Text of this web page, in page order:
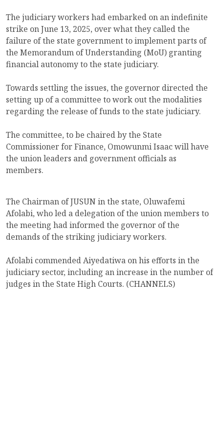
The judiciary workers had embarked on an indefinite
strike on June 13, 2025, over what they called the
failure of the state government to implement parts of
the Memorandum of Understanding (MoU) granting
financial autonomy to the state judiciary.
Towards settling the issues, the governor directed the
setting up of a committee to work out the modalities
regarding the release of funds to the state judiciary.
The committee, to be chaired by the State
Commissioner for Finance, Omowunmi Isaac will have
the union leaders and government officials as
members.
The Chairman of JUSUN in the state, Oluwafemi
Afolabi, who led a delegation of the union members to
the meeting had informed the governor of the
demands of the striking judiciary workers.
Afolabi commended Aiyedatiwa on his efforts in the
judiciary sector, including an increase in the number of
judges in the State High Courts. (CHANNELS)